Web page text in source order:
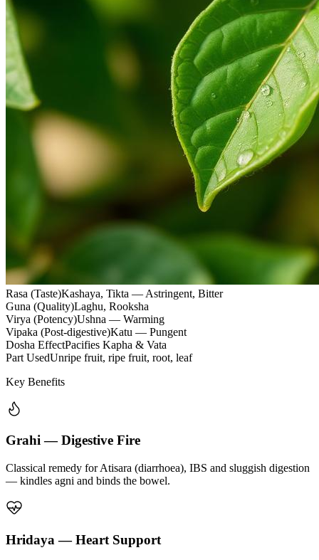
Rasa (Taste)Kashaya, Tikta — Astringent, Bitter
Guna (Quality)Laghu, Rooksha
Virya (Potency)Ushna — Warming
Vipaka (Post-digestive)Katu — Pungent
Dosha EffectPacifies Kapha & Vata
Part UsedUnripe fruit, ripe fruit, root, leaf
Key Benefits
Grahi — Digestive Fire
Classical remedy for Atisara (diarrhoea), IBS and sluggish digestion
— kindles agni and binds the bowel.
Hridaya — Heart Support